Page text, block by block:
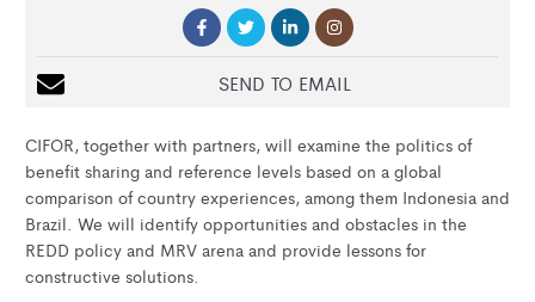
SEND TO EMAIL
CIFOR, together with partners, will examine the politics of
benefit sharing and reference levels based on a global
comparison of country experiences, among them Indonesia and
Brazil. We will identify opportunities and obstacles in the
REDD policy and MRV arena and provide lessons for
constructive solutions.